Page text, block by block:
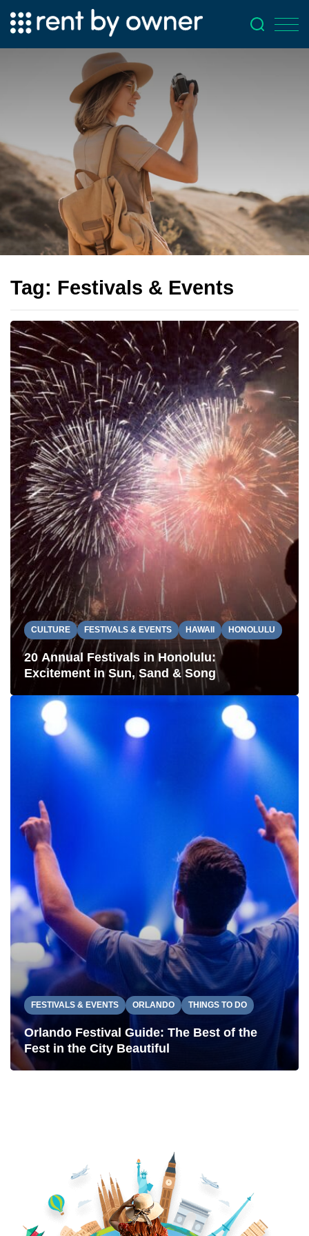
Tag: Festivals & Events
CULTURE FESTIVALS & EVENTS HAWAII HONOLULU
20 Annual Festivals in Honolulu:
Excitement in Sun, Sand & Song
FESTIVALS & EVENTS ORLANDO THINGS TO DO
Orlando Festival Guide: The Best of the
Fest in the City Beautiful